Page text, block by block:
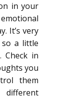
in your
It’s very
a little
Check in
you
them